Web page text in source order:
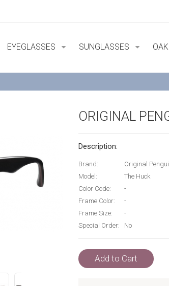
EYEGLASSES SUNGLASSES
ORIGINAL
Description:
Brand:
Original
Model:
The Huck
Color Code:
-
Frame Color:
-
Frame Size:
-
Special Order:
No
Add to Cart